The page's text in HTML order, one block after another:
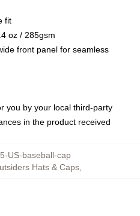
fit
oz / 285gsm
front panel for seamless
you by your local third-party
in the product received
US-baseball-cap
Hats & Caps